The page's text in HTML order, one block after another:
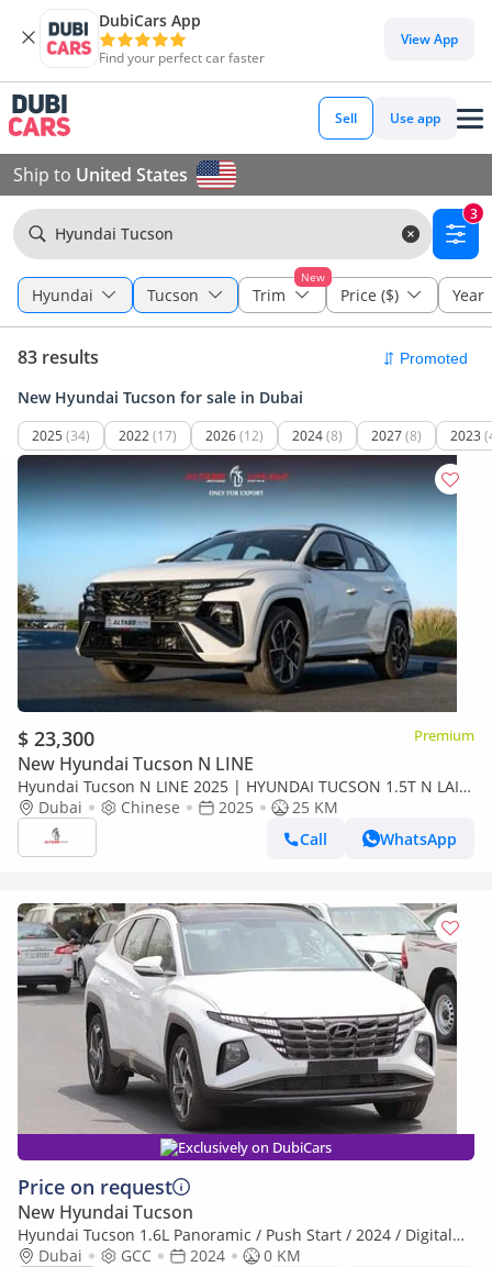
DubiCars App
Find your perfect car faster
View App
Sell Use app
Ship to United States
Hyundai Tucson
3
Hyundai Tucson
New
Trim Price ($) Year
83 results
New Hyundai Tucson for sale in Dubai
2025 (34) 2022(17) 2026(12) 2024(8) 2027(8) 2023
$ 23,300 Premium
New Hyundai Tucson N LINE
Hyundai Tucson N LINE 2025 | HYUNDAI TUCSON 1.5T N LAIN
WITH ELECTRIC TAIL DOOR [ EXPORT ONLY ]
Dubai Chinese 2025
25 KM
Call
WhatsApp
Exclusively on DubiCars
Price on request
New Hyundai Tucson
Hyundai Tucson 1.6L Panoramic / Push Start / 2024 / Digital
Display /Touch AC control / Full Option
Dubai GCC 2024
0 KM